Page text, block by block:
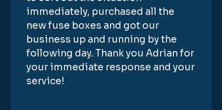
immediately, purchased all the
new fuse boxes and got our
business up and running by the
following day. Thank you Adrian for
your immediate response and your
service!